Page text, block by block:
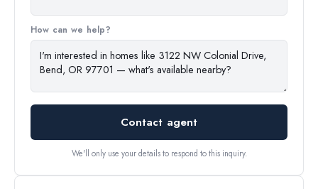
How can we help?
Contact agent
We'll only use your details to respond to this inquiry.